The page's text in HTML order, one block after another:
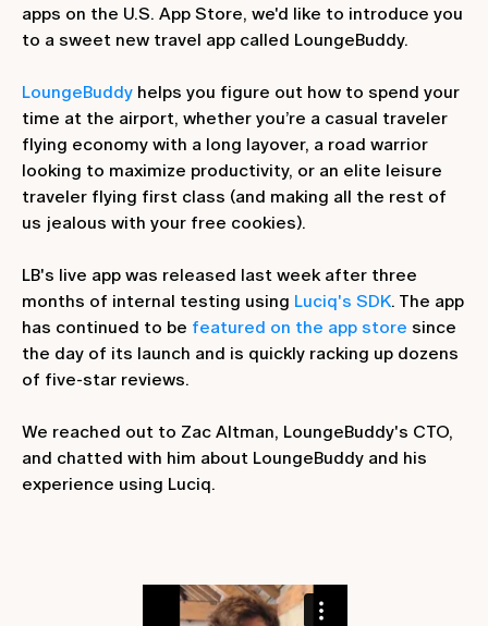
apps on the U.S. App Store, we'd like to introduce you
to a sweet new travel app called LoungeBuddy.
LoungeBuddy helps you figure out how to spend your
time at the airport, whether you’re a casual traveler
flying economy with a long layover, a road warrior
looking to maximize productivity, or an elite leisure
traveler flying first class (and making all the rest of
us jealous with your free cookies).
LB's live app was released last week after three
months of internal testing using Luciq's SDK. The app
has continued to be featured on the app store since
the day of its launch and is quickly racking up dozens
of five-star reviews.
We reached out to Zac Altman, LoungeBuddy's CTO,
and chatted with him about LoungeBuddy and his
experience using Luciq.